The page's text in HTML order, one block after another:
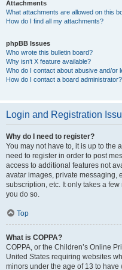
Attachments
What attachments are allowed on this
How do I find all my attachments?
phpBB Issues
Who wrote this bulletin board?
Why isn’t X feature available?
Who do I contact about abusive and/or
How do I contact a board administrator?
Login and Registration
Why do I need to register?
You may not have to, it is up to the
need to register in order to post
access to additional features not
avatar images, private messaging,
subscription, etc. It only takes a
you do so.
Top
What is COPPA?
COPPA, or the Children’s Online
United States requiring websites
minors under the age of 13 to